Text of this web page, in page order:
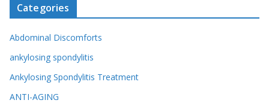
Categories
Abdominal Discomforts
ankylosing spondylitis
Ankylosing Spondylitis Treatment
ANTI-AGING